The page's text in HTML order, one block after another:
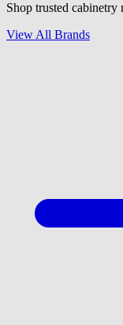
Shop trusted cabinetry
View All Brands